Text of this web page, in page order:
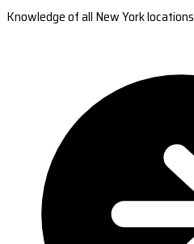
Knowledge of all New York locations